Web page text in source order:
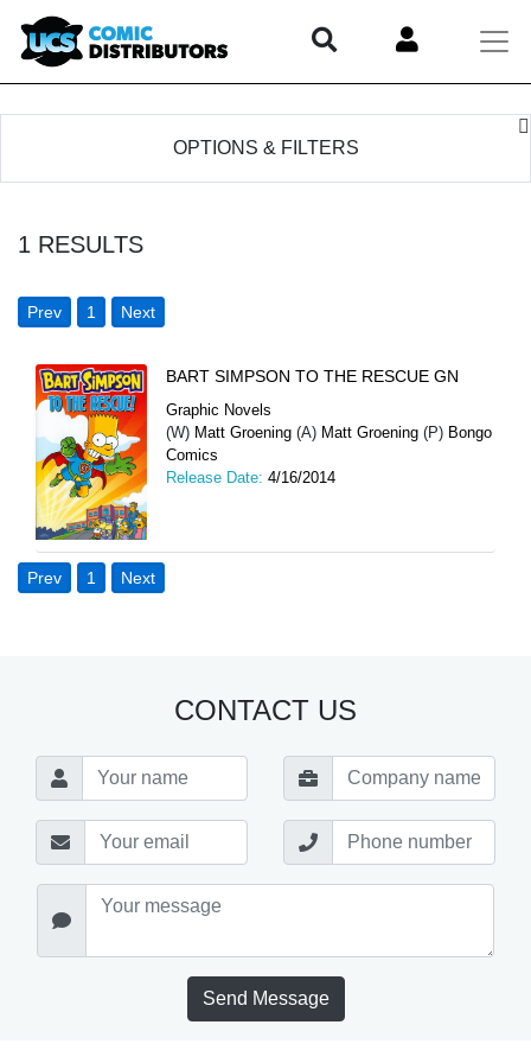
OPTIONS & FILTERS
1 RESULTS
Prev 1 Next
BART SIMPSON TO THE RESCUE GN
Graphic Novels
(W) Matt Groening (A) Matt Groening (P) Bongo
Comics
Release Date: 4/16/2014
Prev 1 Next
CONTACT US
Send Message